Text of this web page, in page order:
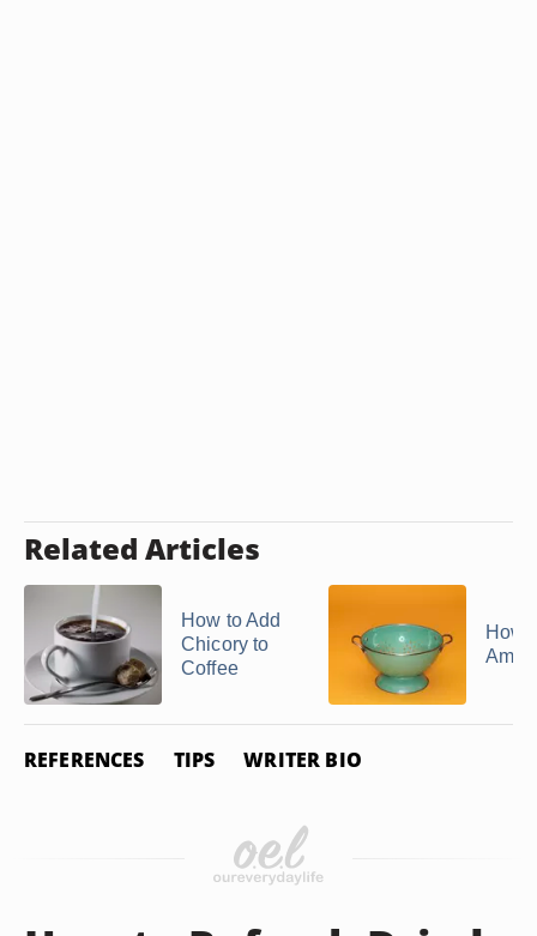
Related Articles
How to Add
Chicory to
Coffee
How
REFERENCES TIPS WRITER BIO